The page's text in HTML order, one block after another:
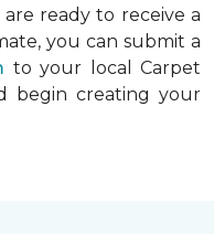
ready to receive a
you can submit a
to your local Carpet
begin creating your